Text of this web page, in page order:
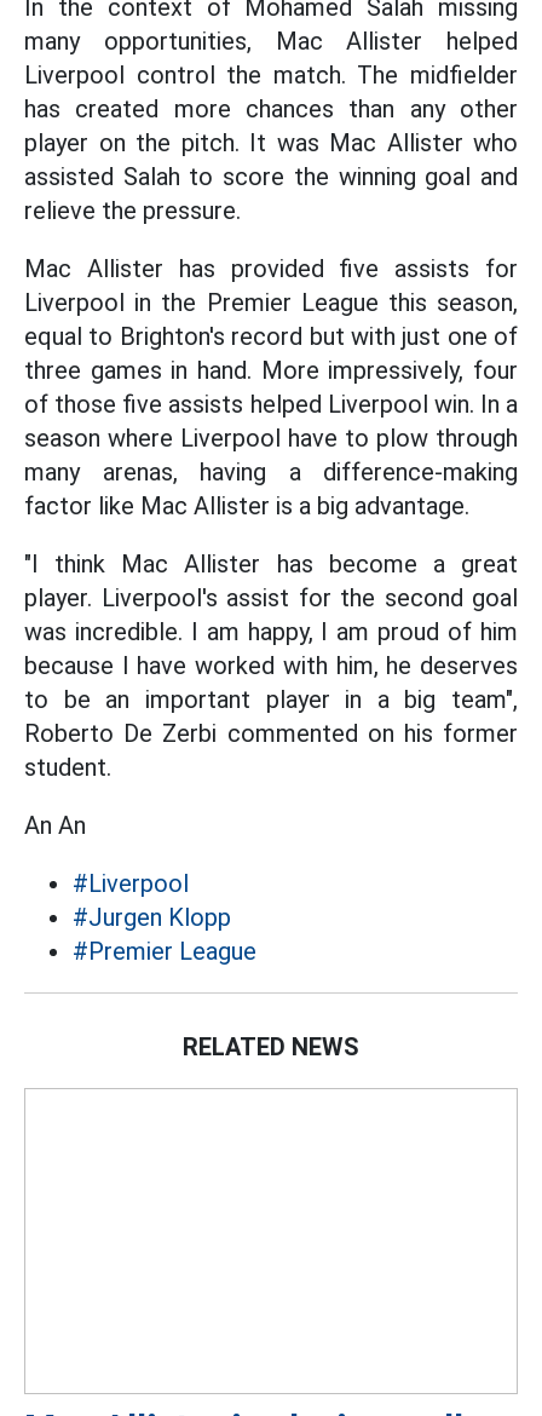
In the context of Mohamed Salah missing
many opportunities, Mac Allister helped
Liverpool control the match. The midfielder
has created more chances than any other
player on the pitch. It was Mac Allister who
assisted Salah to score the winning goal and
relieve the pressure.
Mac Allister has provided five assists for
Liverpool in the Premier League this season,
equal to Brighton's record but with just one of
three games in hand. More impressively, four
of those five assists helped Liverpool win. In a
season where Liverpool have to plow through
many arenas, having a difference-making
factor like Mac Allister is a big advantage.
"I think Mac Allister has become a great
player. Liverpool's assist for the second goal
was incredible. I am happy, I am proud of him
because I have worked with him, he deserves
to be an important player in a big team",
Roberto De Zerbi commented on his former
student.
An An
#Liverpool
#Jurgen Klopp
#Premier League
RELATED NEWS